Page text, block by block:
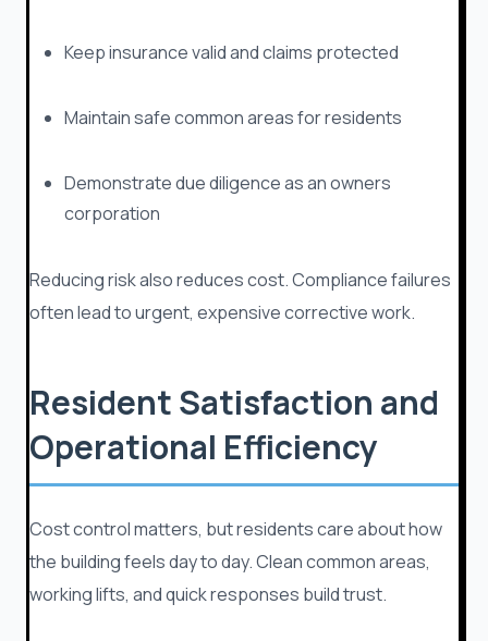
Keep insurance valid and claims protected
Maintain safe common areas for residents
Demonstrate due diligence as an owners
corporation
Reducing risk also reduces cost. Compliance failures
often lead to urgent, expensive corrective work.
Resident Satisfaction and
Operational Efficiency
Cost control matters, but residents care about how
the building feels day to day. Clean common areas,
working lifts, and quick responses build trust.